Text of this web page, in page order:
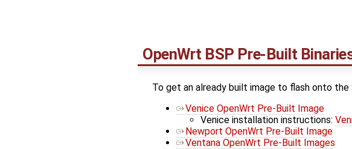
OpenWrt BSP Pre-Built
To get an already built image to flash onto
Venice OpenWrt Pre-Built Image
Venice installation instructions:
Newport OpenWrt Pre-Built Image
Ventana OpenWrt Pre-Built Images